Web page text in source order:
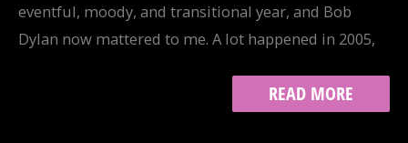
eventful, moody, and transitional year, and Bob
Dylan now mattered to me. A lot happened in 2005,
TRACK
8:
READ MORE